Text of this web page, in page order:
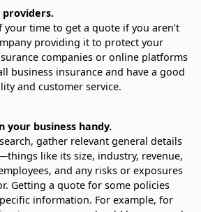
providers.
your time to get a quote if you aren’t
providing it to protect your
companies or online platforms
business insurance and have a good
and customer service.
your business handy.
gather relevant general details
like its size, industry, revenue,
and any risks or exposures
Getting a quote for some policies
information. For example, for